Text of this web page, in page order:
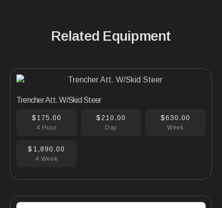
Related Equipment
4 Hour
$175.00
Day
$210.00
Week
$630.00
4 Week
$1,890.00
Trencher Att. W/Skid Steer